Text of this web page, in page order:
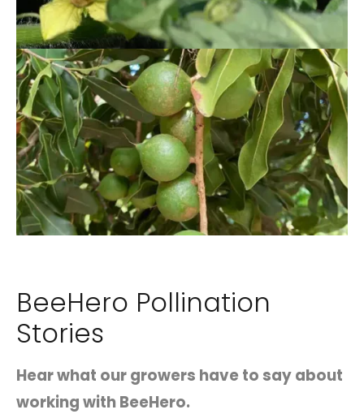
BeeHero Pollination
Stories
Hear what our growers have to say about
working with BeeHero.